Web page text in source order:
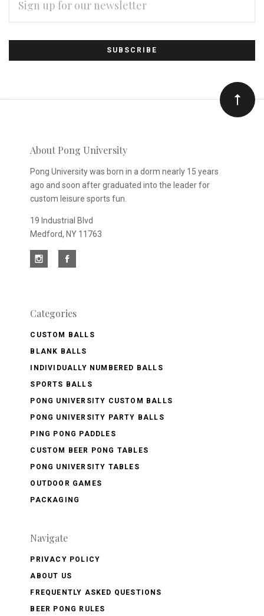
Subscribe
to
Our
newsletter
ADDRESS
About Pong University
Pong University was born in a dorm nearly 15 years
ago and soon after graduated into the leader for
custom leisure sports fun.
19 Industrial Blvd
Medford, NY 11763
Categories
CUSTOM BALLS
BLANK BALLS
INDIVIDUALLY NUMBERED BALLS
SPORTS BALLS
PONG UNIVERSITY CUSTOM BALLS
PONG UNIVERSITY PARTY BALLS
PING PONG PADDLES
CUSTOM BEER PONG TABLES
PONG UNIVERSITY TABLES
OUTDOOR GAMES
PACKAGING
Navigate
PRIVACY POLICY
ABOUT US
FREQUENTLY ASKED QUESTIONS
BEER PONG RULES